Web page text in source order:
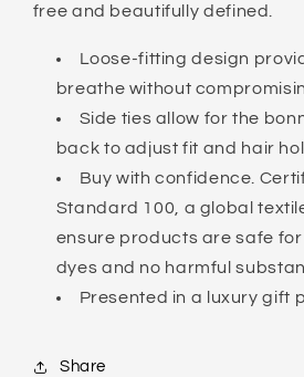
free and beautifully defined.
Loose-fitting design
breathe without
Side ties allow for the
back to adjust fit and hair
Buy with confidence.
Standard 100, a global
ensure products are safe for
dyes and no harmful
Presented in a luxury gift
Share